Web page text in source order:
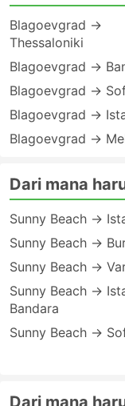
Blagoevgrad →
Thessaloniki
Blagoevgrad →
Blagoevgrad →
Blagoevgrad →
Blagoevgrad →
Dari mana
Sunny Beach →
Sunny Beach →
Sunny Beach →
Sunny Beach →
Bandara
Sunny Beach →
Dari mana